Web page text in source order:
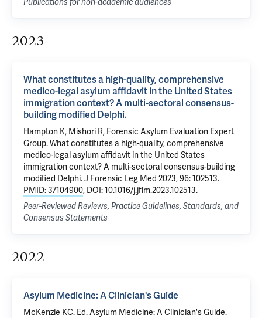
Publications for non-academic audiences
2023
What constitutes a high-quality, comprehensive
medico-legal asylum affidavit in the United States
immigration context? A multi-sectoral consensus-
building modified Delphi.
Hampton K, Mishori R, Forensic Asylum Evaluation Expert
Group. What constitutes a high-quality, comprehensive
medico-legal asylum affidavit in the United States
immigration context? A multi-sectoral consensus-building
modified Delphi. J Forensic Leg Med 2023, 96: 102513.
PMID: 37104900, DOI: 10.1016/j.jflm.2023.102513.
Peer-Reviewed Reviews, Practice Guidelines, Standards, and
Consensus Statements
2022
Asylum Medicine: A Clinician's Guide
McKenzie KC. Ed. Asylum Medicine: A Clinician's Guide.